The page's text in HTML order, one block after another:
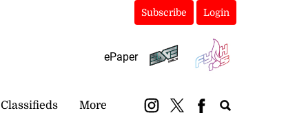
Subscribe Login
ePaper
Classifieds More